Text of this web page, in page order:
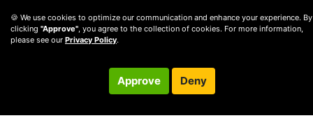
🍪 We use cookies to optimize our communication and enhance your experience. By
clicking "Approve" , you agree to the collection of cookies. For more information,
please see our Privacy Policy.
Approve Deny